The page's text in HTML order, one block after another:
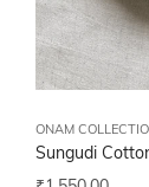
ONAM
Sungudi